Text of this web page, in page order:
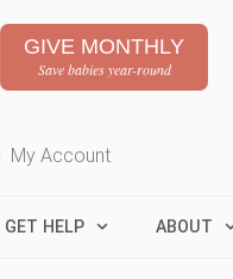
GIVE MONTHLY
Save babies year-round
My Account
GET HELP ABOUT